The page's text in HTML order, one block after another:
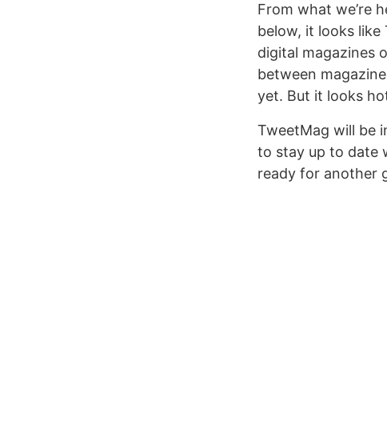
From what we’re
below, it looks like
digital magazines
between
yet. But it looks
TweetMag will be
to stay up to date
ready for another